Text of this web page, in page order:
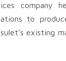
company
to
existing